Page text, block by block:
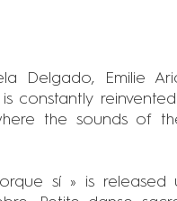
Delgado, Emilie
constantly
the sounds of
sí » is